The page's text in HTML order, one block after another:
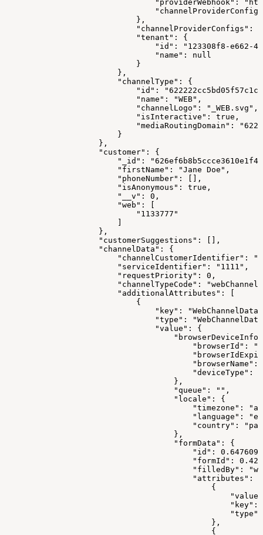
"providerWebhook":
                            },
"channelProviderConfigs":
                            "tenant": {
"id": "123308f8-e662-
                                "name": null
                            }
                        },
                        "channelType": {
"id":
                            "name": "WEB",
                            "channelLogo": "_WEB.svg",
                            "isInteractive": true,
"mediaRoutingDomain":
                        }
                    },
                    "customer": {
"_id":
                        "firstName": "Jane Doe",
                        "phoneNumber": [],
                        "isAnonymous": true,
                        "__v": 0,
                        "web": [
                            "1133777"
                        ]
                    },
                    "customerSuggestions": [],
                    "channelData": {
"channelCustomerIdentifier":
                        "serviceIdentifier": "1111",
                        "requestPriority": 0,
"channelTypeCode":
                        "additionalAttributes": [
                            {
"key":
"type":
                                "value": {
"browserId":
"browserName":
"deviceType":
                                    },
                                    "queue": "",
                                    "locale": {
"timezone":
"language":
"country":
                                    },
                                    "formData": {
"id":
"formId":
"filledBy":
                                        "attributes": [
                                            {
"key":
                                            },
                                            {